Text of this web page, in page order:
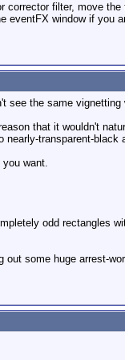
filter, move
eventFX window if you
see the same vignetting
that it wouldn't
transparent-
you want.
odd rectangles
out some huge arrest-